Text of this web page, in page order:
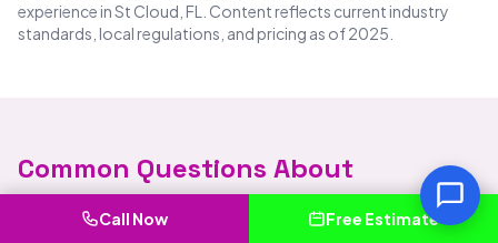
experience in St Cloud, FL. Content reflects current industry
standards, local regulations, and pricing as of 2025.
Common Questions About
Refrigerant Leak Repair in St Cloud
Call Now Free Estimate